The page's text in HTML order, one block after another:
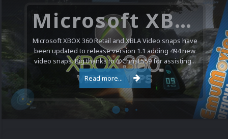
Microsoft XBOX 360 Video Snaps Updated (494 New Videos)
Microsoft XBOX 360 Retail and XBLA Video snaps have
been updated to release version 1.1 adding 494 new
video snaps. Big thanks to @ChrisL559 for assisting...
Read more...